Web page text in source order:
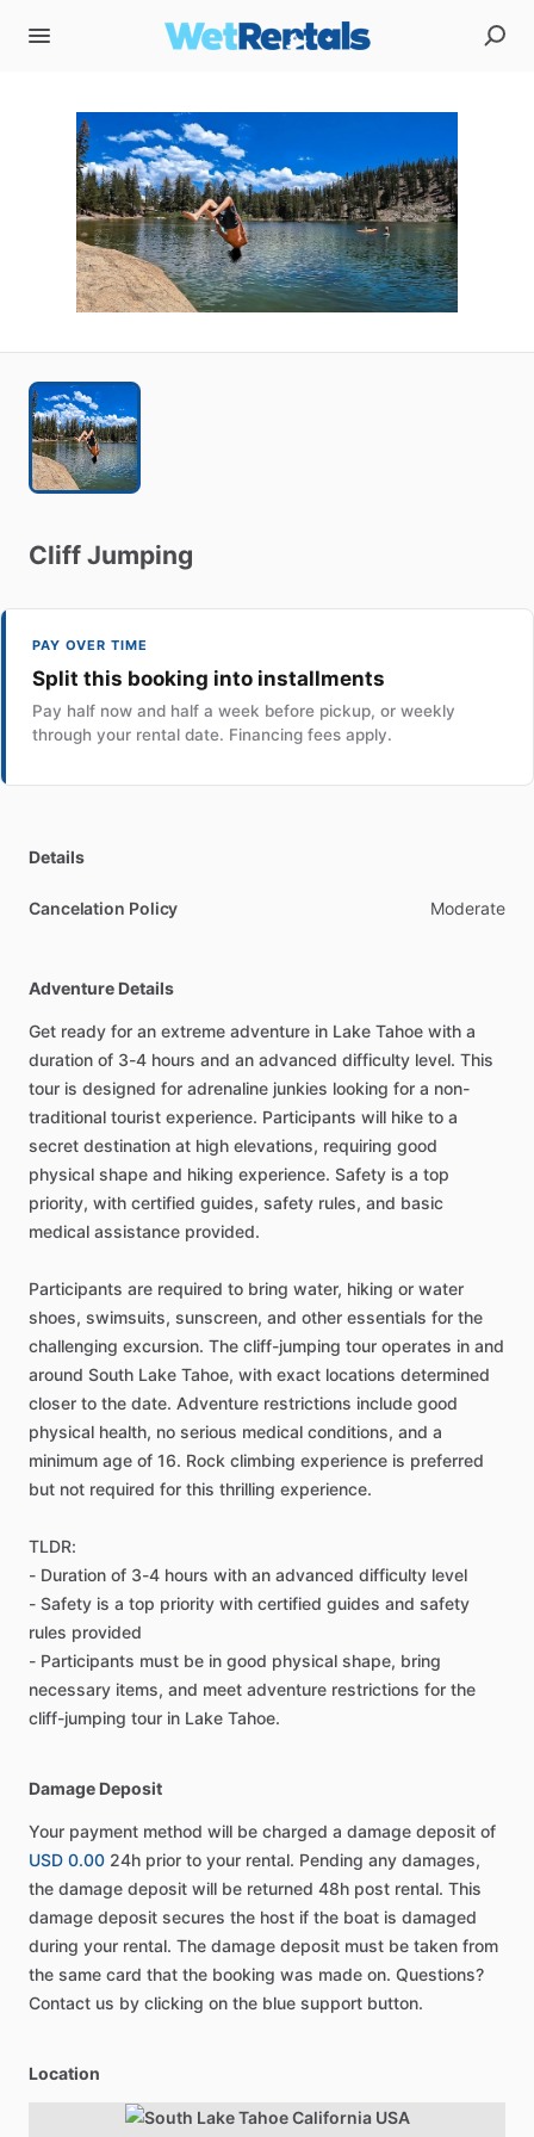
Cliff Jumping
PAY OVER TIME
Split this booking into installments
Pay half now and half a week before pickup, or weekly
through your rental date. Financing fees apply.
Details
Cancelation Policy Moderate
Adventure Details
Get ready for an extreme adventure in Lake Tahoe with a
duration of 3-4 hours and an advanced difficulty level. This
tour is designed for adrenaline junkies looking for a non-
traditional tourist experience. Participants will hike to a
secret destination at high elevations, requiring good
physical shape and hiking experience. Safety is a top
priority, with certified guides, safety rules, and basic
medical assistance provided.
Participants are required to bring water, hiking or water
shoes, swimsuits, sunscreen, and other essentials for the
challenging excursion. The cliff-jumping tour operates in and
around South Lake Tahoe, with exact locations determined
closer to the date. Adventure restrictions include good
physical health, no serious medical conditions, and a
minimum age of 16. Rock climbing experience is preferred
but not required for this thrilling experience.
TLDR:
- Duration of 3-4 hours with an advanced difficulty level
- Safety is a top priority with certified guides and safety
rules provided
- Participants must be in good physical shape, bring
necessary items, and meet adventure restrictions for the
cliff-jumping tour in Lake Tahoe.
Damage Deposit
Your payment method will be charged a damage deposit of
USD 0.00 24h prior to your rental. Pending any damages,
the damage deposit will be returned 48h post rental. This
damage deposit secures the host if the boat is damaged
during your rental. The damage deposit must be taken from
the same card that the booking was made on. Questions?
Contact us by clicking on the blue support button.
Location